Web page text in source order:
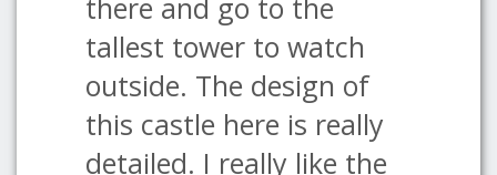
there and go to the
tallest tower to watch
outside. The design of
this castle here is really
detailed. I really like the